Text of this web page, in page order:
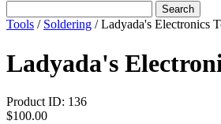
Search
Tools / Soldering / Ladyada's Electronics
Ladyada's
Product ID: 136
$100.00